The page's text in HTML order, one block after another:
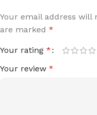
Your email address will
are marked *
Your rating *
Your review *